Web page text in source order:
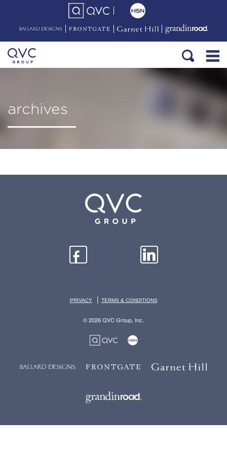
archives
PRIVACY | TERMS & CONDITIONS
© 2026 QVC Group, Inc.